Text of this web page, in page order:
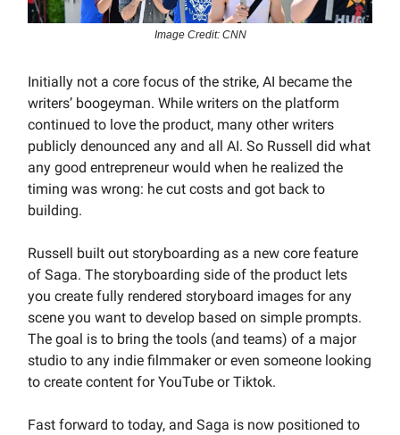
Image Credit: CNN
Initially not a core focus of the strike, AI became the
writers’ boogeyman. While writers on the platform
continued to love the product, many other writers
publicly denounced any and all AI. So Russell did what
any good entrepreneur would when he realized the
timing was wrong: he cut costs and got back to
building.
Russell built out storyboarding as a new core feature
of Saga. The storyboarding side of the product lets
you create fully rendered storyboard images for any
scene you want to develop based on simple prompts.
The goal is to bring the tools (and teams) of a major
studio to any indie filmmaker or even someone looking
to create content for YouTube or Tiktok.
Fast forward to today, and Saga is now positioned to